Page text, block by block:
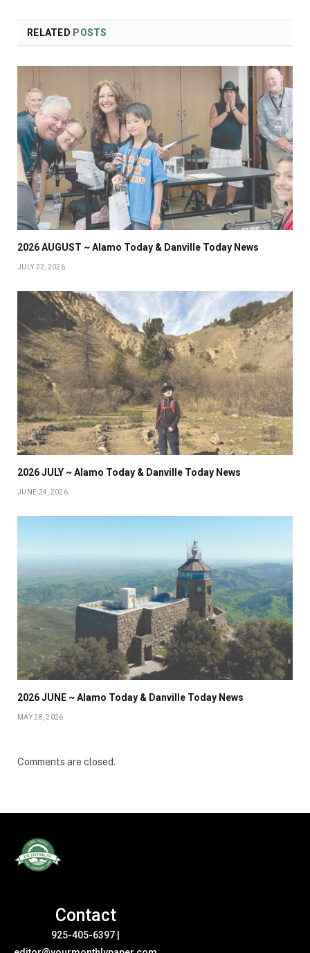
RELATED POSTS
2026 AUGUST ~ Alamo Today & Danville Today News
JULY 22, 2026
2026 JULY ~ Alamo Today & Danville Today News
JUNE 24, 2026
2026 JUNE ~ Alamo Today & Danville Today News
MAY 28, 2026
Comments are closed.
Contact
925-405-6397